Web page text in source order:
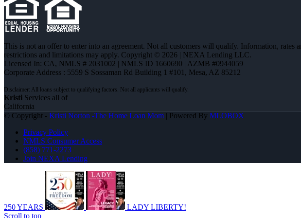
This is not an offer to enter into an agreement. Not all customers will qualify. Information,
restrictions and limitations may apply. Copyright © 2026 | NEXA Lending LLC.
Licensed In: CA, NMLS # 2031002 | NMLS ID 1660690 | AZMB #0944059
Corporate Address : 5559 S Sossaman Rd Building 1 #101, Mesa, AZ 85212
Kristi Services all of
California
© Copyright - Kristi Norton -The Home Loan Mom | Powered By MLOBOX
Privacy Policy
NMLS Consumer Access
(858) 771-2273
Join NEXA Lending
250 YEARS
LADY LIBERTY!
Scroll to top